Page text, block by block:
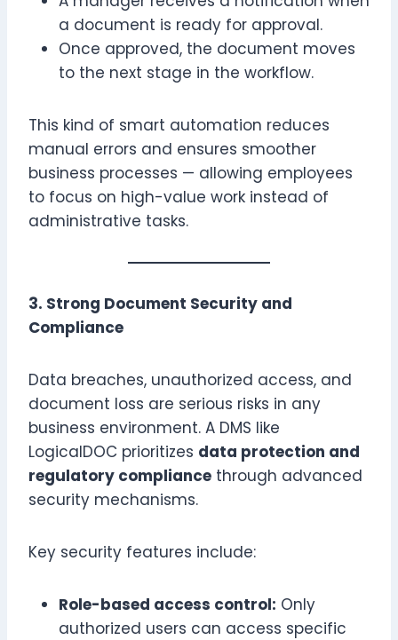
a document is ready for approval.
Once approved, the document moves
to the next stage in the workflow.
This kind of smart automation reduces
manual errors and ensures smoother
business processes — allowing employees
to focus on high-value work instead of
administrative tasks.
3. Strong Document Security and
Compliance
Data breaches, unauthorized access, and
document loss are serious risks in any
business environment. A DMS like
LogicalDOC prioritizes data protection and
regulatory compliance through advanced
security mechanisms.
Key security features include:
Role-based access control: Only
authorized users can access specific